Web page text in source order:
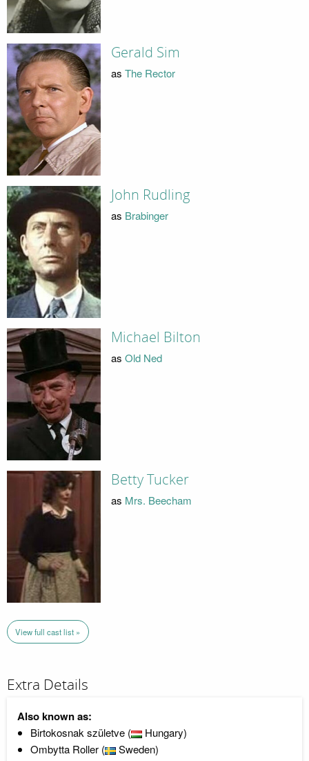
Gerald Sim
as The Rector
John Rudling
as Brabinger
Michael Bilton
as Old Ned
Betty Tucker
as Mrs. Beecham
View full cast list »
Extra Details
Also known as:
Birtokosnak születve (
Hungary)
Ombytta Roller (
Sweden)